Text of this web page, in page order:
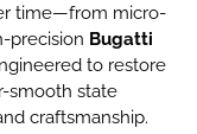
time—from micro-
precision Bugatti
to restore
smooth state
craftsmanship.